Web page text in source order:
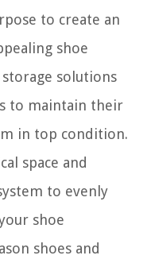
to create an
shoe
solutions
to maintain their
in top condition.
space and
to evenly
shoe
shoes and